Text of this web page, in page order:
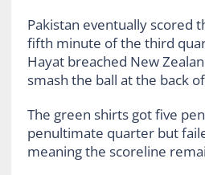
Pakistan eventually scored
fifth minute of the third
Hayat breached New
smash the ball at the back
The green shirts got five
penultimate quarter but
meaning the scoreline